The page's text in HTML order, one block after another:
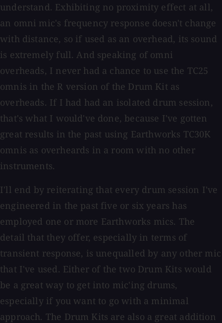
understand. Exhibiting no proximity effect at all,
an omni mic's frequency response doesn't change
with distance, so if used as an overhead, its sound
is extremely full. And speaking of omni
overheads, I never had a chance to use the TC25
omnis in the R version of the Drum Kit as
overheads. If I had had an isolated drum session,
that's what I would've done, because I've gotten
great results in the past using Earthworks TC30K
omnis as overheards in a room with no other
instruments.
I'll end by reiterating that every drum session I've
engineered in the past five or six years has
employed one or more Earthworks mics. The
detail that they offer, especially in terms of
transient response, is unequalled by any other mic
that I've used. Either of the two Drum Kits would
be a great way to get into mic'ing drums,
especially if you want to go with a minimal
approach. The Drum Kits are also a great addition